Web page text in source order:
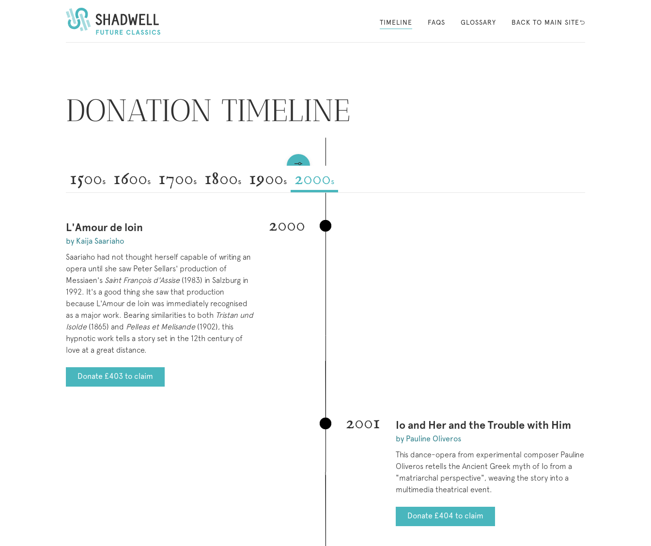
Shadwell Opera’s Future Classics
TIMELINE FAQS GLOSSARY BACK TO MAIN SITE
DONATION TIMELINE
1500s 1600s 1700s 1800s 1900s 2000s
2000
L'Amour de loin
by Kaija Saariaho
Saariaho had not thought herself capable of writing an
opera until she saw Peter Sellars' production of
Messiaen's Saint François d'Assise(1983) in Salzburg in
1992. It's a good thing she saw that production
because L'Amour de loin was immediately recognised
as a major work. Bearing similarities to both Tristan und
Isolde(1865) and Pelleas et Melisande(1902), this
hypnotic work tells a story set in the 12th century of
love at a great distance.
Donate £403 to claim
2001 Io and Her and the Trouble with Him
by Pauline Oliveros
This dance-opera from experimental composer Pauline
Oliveros retells the Ancient Greek myth of Io from a
"matriarchal perspective", weaving the story into a
multimedia theatrical event.
Donate £404 to claim